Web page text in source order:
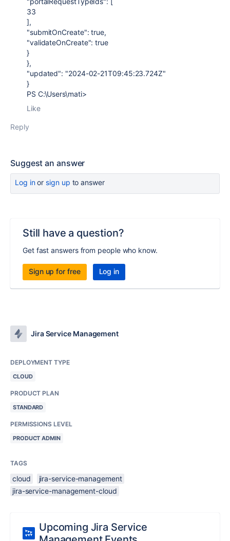
33
],
"submitOnCreate": true,
"validateOnCreate": true
}
},
"updated": "2024-02-21T09:45:23.724Z"
}
PS C:\Users\mati>
Like
Reply
Suggest an answer
Log inor sign up to answer
Still have a question?
Get fast answers from people who know.
Sign up for free Log in
Jira Service Management
DEPLOYMENT TYPE
CLOUD
PRODUCT PLAN
STANDARD
PERMISSIONS LEVEL
PRODUCT ADMIN
TAGS
cloud
jira-service-management
jira-service-management-cloud
Upcoming Jira Service